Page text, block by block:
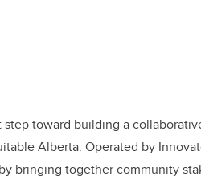
toward building a
Alberta. Operated by
bringing together community